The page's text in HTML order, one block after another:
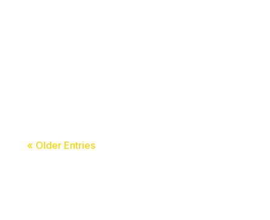
« Older Entries